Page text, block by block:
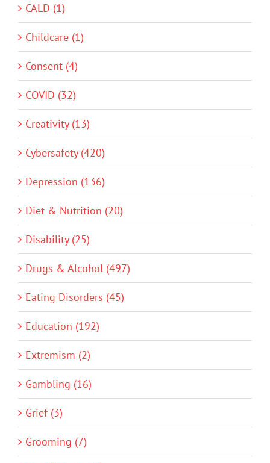
CALD (1)
Childcare (1)
Consent (4)
COVID (32)
Creativity (13)
Cybersafety (420)
Depression (136)
Diet & Nutrition (20)
Disability (25)
Drugs & Alcohol (497)
Eating Disorders (45)
Education (192)
Extremism (2)
Gambling (16)
Grief (3)
Grooming (7)